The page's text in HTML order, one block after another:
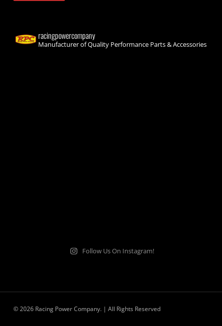
racingpowercompany
Manufacturer of Quality Performance Parts & Accessories
Follow Us On Instagram!
© 2026 Racing Power Company. | All Rights Reserved